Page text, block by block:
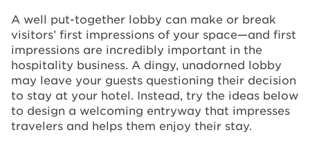
A well put-together lobby can make or break
visitors’ first impressions of your space—and first
impressions are incredibly important in the
hospitality business. A dingy, unadorned lobby
may leave your guests questioning their decision
to stay at your hotel. Instead, try the ideas below
to design a welcoming entryway that impresses
travelers and helps them enjoy their stay.